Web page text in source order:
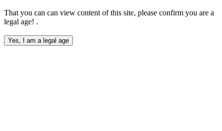
That you can can view content of this site, please confirm you are a
legal age! .
Yes, I am a legal age